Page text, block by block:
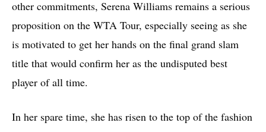
other commitments, Serena Williams remains a serious
proposition on the WTA Tour, especially seeing as she
is motivated to get her hands on the final grand slam
title that would confirm her as the undisputed best
player of all time.
In her spare time, she has risen to the top of the fashion